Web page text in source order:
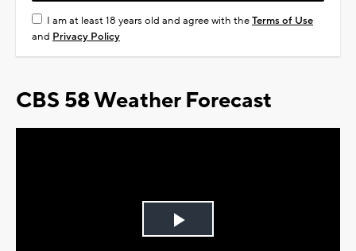
I am at least 18 years old and agree with theTerms of Use
and Privacy Policy
CBS 58 Weather Forecast
Play